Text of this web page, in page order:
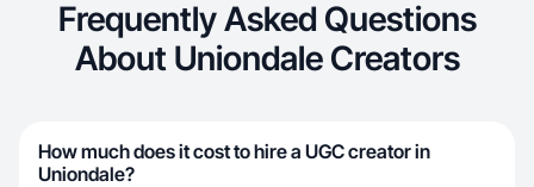
Frequently Asked Questions
About Uniondale Creators
How much does it cost to hire a UGC creator in
Uniondale?